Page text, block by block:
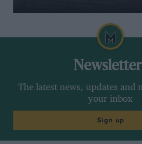
The latest news, updates and
your inbox
Sign up